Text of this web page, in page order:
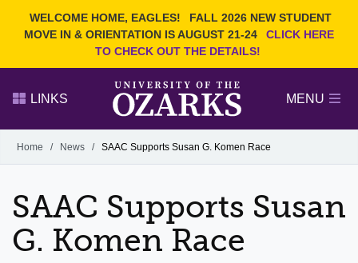
WELCOME HOME, EAGLES!
FALL 2026 NEW STUDENT
MOVE IN & ORIENTATION IS AUGUST 21-24
CLICK HERE
TO CHECK OUT THE DETAILS!
Search Ozarks.edu:
DEGREES
EVENTS
OFFICES & SERVICES
FACULTY & STAFF
LINKS MENU
Alumni
GIVE
Home / News / SAAC Supports Susan G. Komen Race
SAAC Supports Susan
G. Komen Race